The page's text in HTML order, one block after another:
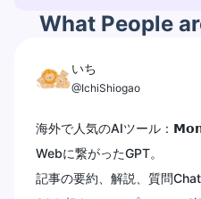
What People
いち
@IchiShiogao
海外で人気のAIツール：
Webに繋がったGPT。
記事の要約、解説、質問Chat